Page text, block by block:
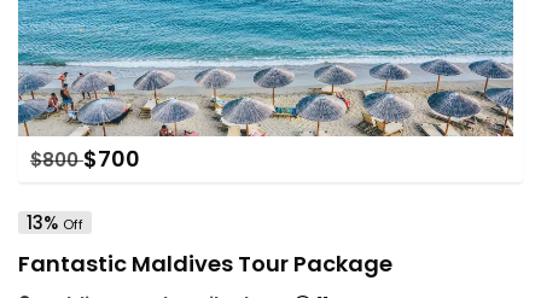
$800 $700
13% Off
Fantastic Maldives Tour Package